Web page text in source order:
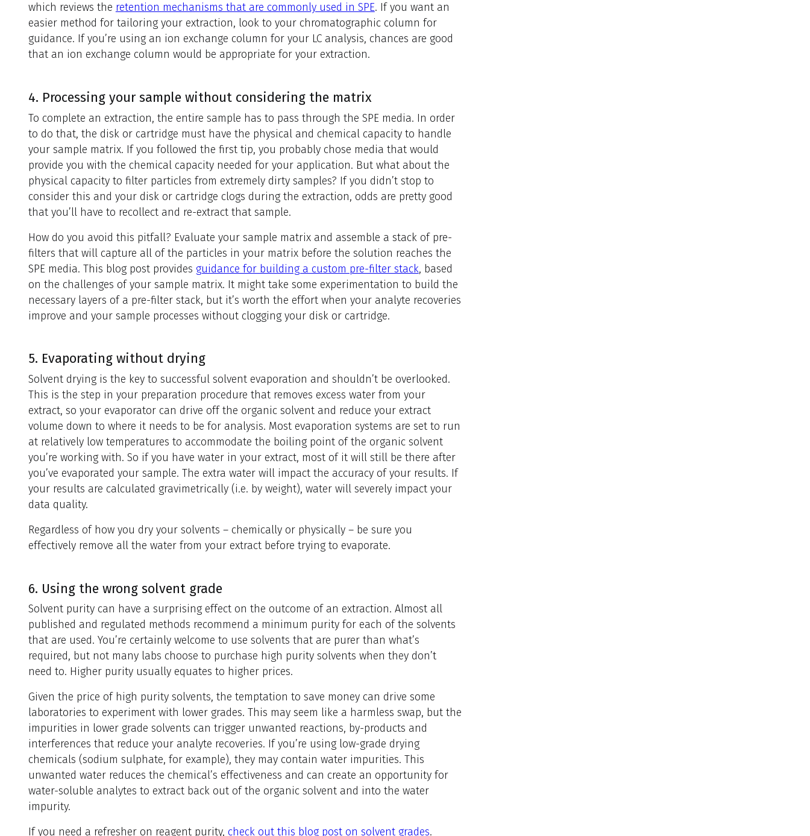
which reviews the retention mechanisms that are commonly used in SPE. If you want an
easier method for tailoring your extraction, look to your chromatographic column for
guidance. If you’re using an ion exchange column for your LC analysis, chances are good
that an ion exchange column would be appropriate for your extraction.
4. Processing your sample without considering the matrix
To complete an extraction, the entire sample has to pass through the SPE media. In order
to do that, the disk or cartridge must have the physical and chemical capacity to handle
your sample matrix. If you followed the first tip, you probably chose media that would
provide you with the chemical capacity needed for your application. But what about the
physical capacity to filter particles from extremely dirty samples? If you didn’t stop to
consider this and your disk or cartridge clogs during the extraction, odds are pretty good
that you’ll have to recollect and re-extract that sample.
How do you avoid this pitfall? Evaluate your sample matrix and assemble a stack of pre-
filters that will capture all of the particles in your matrix before the solution reaches the
SPE media. This blog post provides guidance for building a custom pre-filter stack, based
on the challenges of your sample matrix. It might take some experimentation to build the
necessary layers of a pre-filter stack, but it’s worth the effort when your analyte recoveries
improve and your sample processes without clogging your disk or cartridge.
5. Evaporating without drying
Solvent drying is the key to successful solvent evaporation and shouldn’t be overlooked.
This is the step in your preparation procedure that removes excess water from your
extract, so your evaporator can drive off the organic solvent and reduce your extract
volume down to where it needs to be for analysis. Most evaporation systems are set to run
at relatively low temperatures to accommodate the boiling point of the organic solvent
you’re working with. So if you have water in your extract, most of it will still be there after
you’ve evaporated your sample. The extra water will impact the accuracy of your results. If
your results are calculated gravimetrically (i.e. by weight), water will severely impact your
data quality.
Regardless of how you dry your solvents – chemically or physically – be sure you
effectively remove all the water from your extract before trying to evaporate.
6. Using the wrong solvent grade
Solvent purity can have a surprising effect on the outcome of an extraction. Almost all
published and regulated methods recommend a minimum purity for each of the solvents
that are used. You’re certainly welcome to use solvents that are purer than what’s
required, but not many labs choose to purchase high purity solvents when they don’t
need to. Higher purity usually equates to higher prices.
Given the price of high purity solvents, the temptation to save money can drive some
laboratories to experiment with lower grades. This may seem like a harmless swap, but the
impurities in lower grade solvents can trigger unwanted reactions, by-products and
interferences that reduce your analyte recoveries. If you’re using low-grade drying
chemicals (sodium sulphate, for example), they may contain water impurities. This
unwanted water reduces the chemical’s effectiveness and can create an opportunity for
water-soluble analytes to extract back out of the organic solvent and into the water
impurity.
If you need a refresher on reagent purity, check out this blog post on solvent grades.